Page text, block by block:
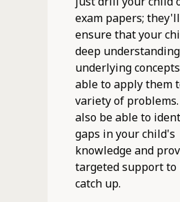
exam papers;
ensure that your
deep
underlying
able to apply them
variety of
also be able to
gaps in your child's
knowledge and
targeted support to
catch up.